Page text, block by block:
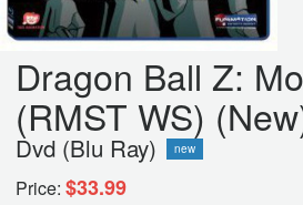
Dragon Ball Z:
(RMST WS)
Dvd (Blu Ray) new
Price: $33.99